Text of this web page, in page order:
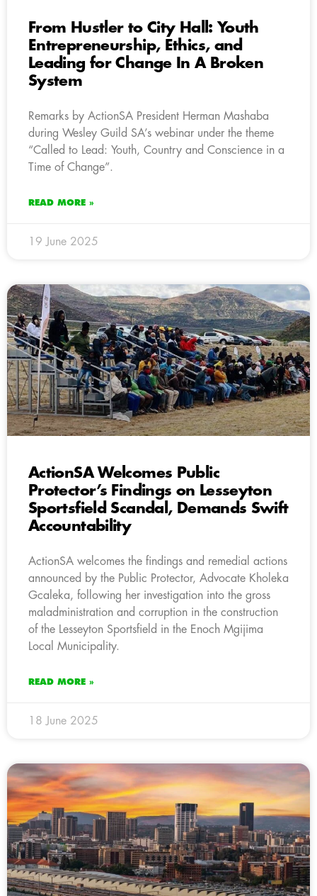
From Hustler to City Hall: Youth
Entrepreneurship, Ethics, and
Leading for Change In A Broken
System
Remarks by ActionSA President Herman Mashaba
during Wesley Guild SA’s webinar under the theme
“Called to Lead: Youth, Country and Conscience in a
Time of Change”.
READ MORE »
19 June 2025
ActionSA Welcomes Public
Protector’s Findings on Lesseyton
Sportsfield Scandal, Demands Swift
Accountability
ActionSA welcomes the findings and remedial actions
announced by the Public Protector, Advocate Kholeka
Gcaleka, following her investigation into the gross
maladministration and corruption in the construction
of the Lesseyton Sportsfield in the Enoch Mgijima
Local Municipality.
READ MORE »
18 June 2025